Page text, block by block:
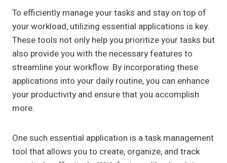
To efficiently manage your tasks and stay on top of
your workload, utilizing essential applications is key.
These tools not only help you prioritize your tasks but
also provide you with the necessary features to
streamline your workflow. By incorporating these
applications into your daily routine, you can enhance
your productivity and ensure that you accomplish
more.
One such essential application is a task management
tool that allows you to create, organize, and track